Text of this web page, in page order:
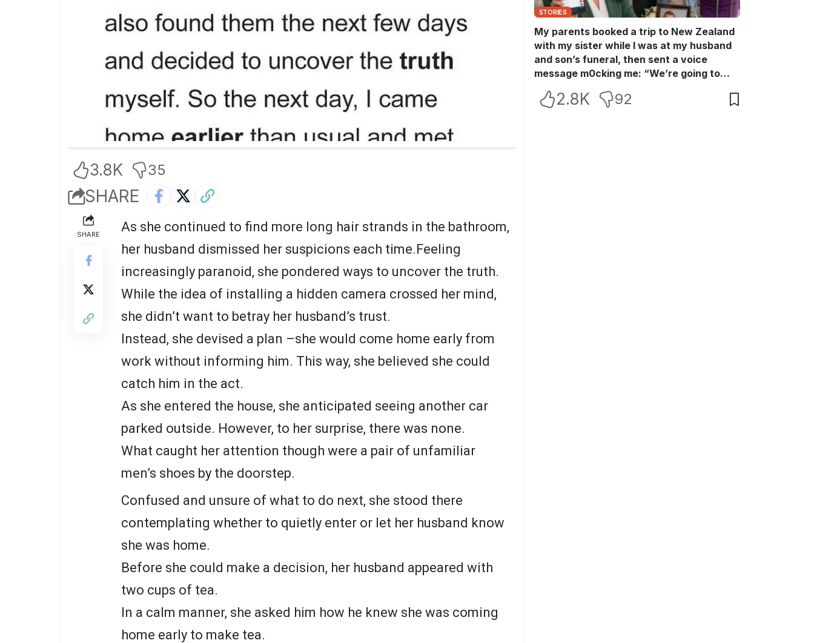
3.8K 35
SHARE
SHARE
As she continued to find more long hair strands in the bathroom,
her husband dismissed her suspicions each time.Feeling
increasingly paranoid, she pondered ways to uncover the truth.
While the idea of installing a hidden camera crossed her mind,
she didn’t want to betray her husband’s trust.
Instead, she devised a plan –she would come home early from
work without informing him. This way, she believed she could
catch him in the act.
As she entered the house, she anticipated seeing another car
parked outside. However, to her surprise, there was none.
What caught her attention though were a pair of unfamiliar
men’s shoes by the doorstep.
Confused and unsure of what to do next, she stood there
contemplating whether to quietly enter or let her husband know
she was home.
Before she could make a decision, her husband appeared with
two cups of tea.
In a calm manner, she asked him how he knew she was coming
home early to make tea.
STORIES
My parents booked a trip to New Zealand
with my sister while I was at my husband
and son’s funeral, then sent a voice
message m0cking me: “We’re going to
L0L!” So I blocked every bank account I’d
2.8K 92